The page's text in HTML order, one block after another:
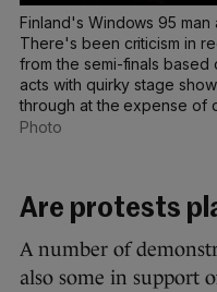
Finland's Windows 95
There's been criticism in
from the semi-finals
acts with quirky stage
through at the expense of
Photo
Are protests
A number of
also some in support